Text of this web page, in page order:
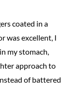
coated in a
was excellent, I
my stomach,
approach to
of battered